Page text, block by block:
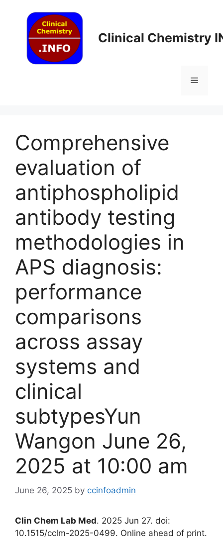
content
Clinical Chemistry
Menu
Comprehensive
evaluation of
antiphospholipid
antibody testing
methodologies in
APS diagnosis:
performance
comparisons
across assay
systems and
clinical
subtypesYun
Wangon June 26,
2025 at 10:00 am
June 26, 2025 by ccinfoadmin
Clin Chem Lab Med. 2025 Jun 27. doi:
10.1515/cclm-2025-0499. Online ahead of print.